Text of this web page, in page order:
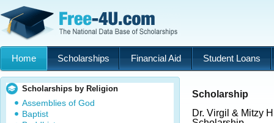
Home Scholarships Financial Aid Student Loans
Scholarships by Religion
Assemblies of God
Baptist
Scholarship
Dr. Virgil & Mitzy